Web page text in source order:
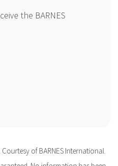
the BARNES
of BARNES International.